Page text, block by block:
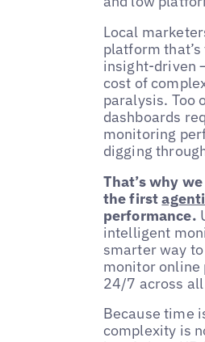
Local
platform
insight-driven
cost of
paralysis. Too
dashboards
monitoring
digging
That’s why
the first
performance.
intelligent
smarter way
monitor online
24/7 across
Because time
complexity is